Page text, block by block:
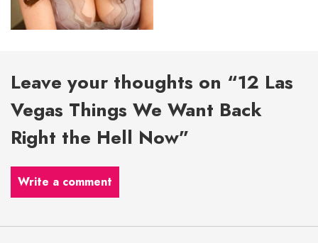
Leave your thoughts on “12 Las
Vegas Things We Want Back
Right the Hell Now”
Write a comment